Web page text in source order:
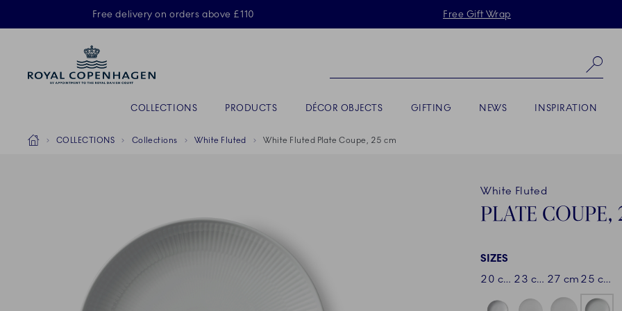
Skiplinks
Free delivery on orders above £110 Free Gift Wrap
COLLECTIONS PRODUCTS DÉCOR OBJECTS GIFTING NEWS INSPIRATION
Breadcrumb Headlinesss
HomeCOLLECTIONS Collections White Fluted White Fluted Plate Coupe, 25 cm
White Fluted
PLATE COUPE,
SIZES
20 cm
23 cm 27 cm 25 cm